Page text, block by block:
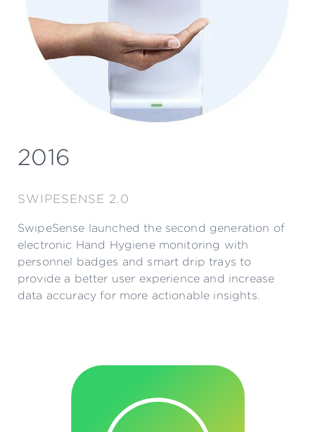
2016
SWIPESENSE 2.0
SwipeSense launched the second generation of
electronic Hand Hygiene monitoring with
personnel badges and smart drip trays to
provide a better user experience and increase
data accuracy for more actionable insights.